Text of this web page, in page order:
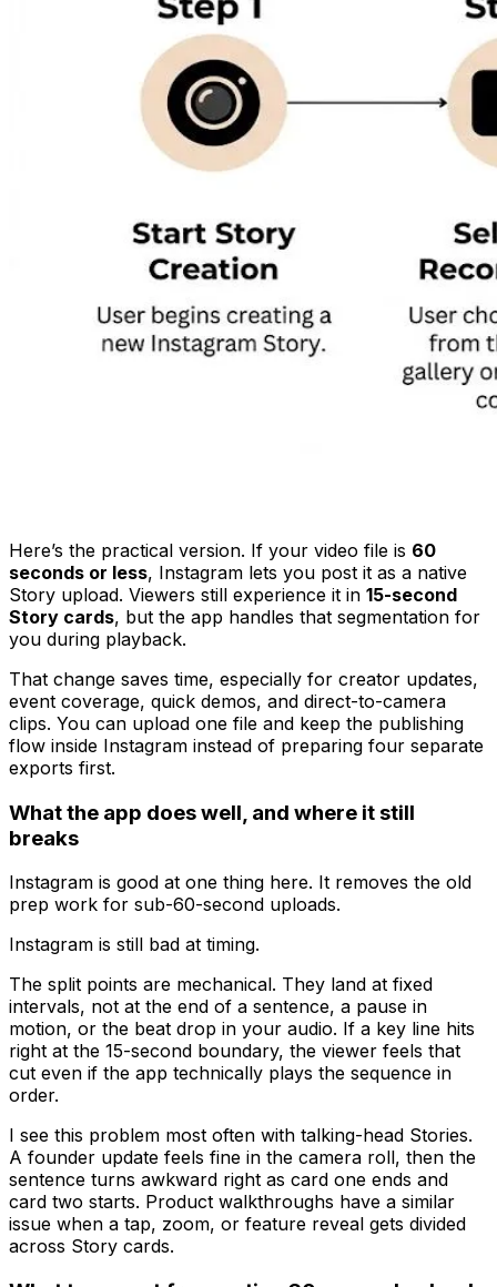
Here’s the practical version. If your video file is 60
seconds or less, Instagram lets you post it as a native
Story upload. Viewers still experience it in 15-second
Story cards, but the app handles that segmentation for
you during playback.
That change saves time, especially for creator updates,
event coverage, quick demos, and direct-to-camera
clips. You can upload one file and keep the publishing
flow inside Instagram instead of preparing four separate
exports first.
What the app does well, and where it still
breaks
Instagram is good at one thing here. It removes the old
prep work for sub-60-second uploads.
Instagram is still bad at timing.
The split points are mechanical. They land at fixed
intervals, not at the end of a sentence, a pause in
motion, or the beat drop in your audio. If a key line hits
right at the 15-second boundary, the viewer feels that
cut even if the app technically plays the sequence in
order.
I see this problem most often with talking-head Stories.
A founder update feels fine in the camera roll, then the
sentence turns awkward right as card one ends and
card two starts. Product walkthroughs have a similar
issue when a tap, zoom, or feature reveal gets divided
across Story cards.